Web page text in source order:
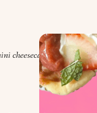
cheesecakes provided by